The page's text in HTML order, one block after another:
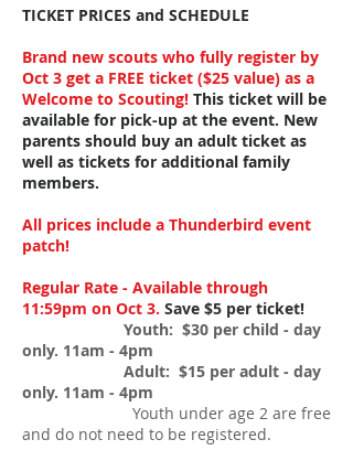
TICKET PRICES and SCHEDULE
Brand new scouts who fully register by
Oct 3 get a FREE ticket ($25 value) as a
Welcome to Scouting! This ticket will be
available for pick-up at the event. New
parents should buy an adult ticket as
well as tickets for additional family
members.
All prices include a Thunderbird event
patch!
Regular Rate - Available through
11:59pm on Oct 3. Save $5 per ticket!
Youth: $30 per child - day
only. 11am - 4pm
Adult: $15 per adult - day
only. 11am - 4pm
Youth under age 2 are free
and do not need to be registered.